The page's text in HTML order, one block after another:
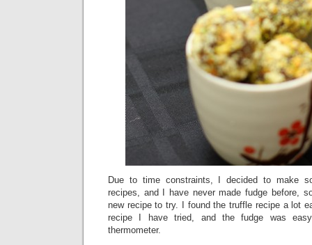
Due to time constraints, I decided to make
recipes, and I have never made fudge before,
new recipe to try. I found the truffle recipe a lot
recipe I have tried, and the fudge was
thermometer.